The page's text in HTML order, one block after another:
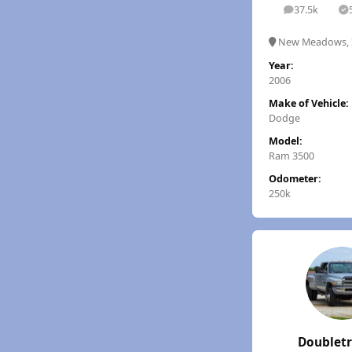
37.5k
posts
New Meadows,
Year:
2006
Make of Vehicle:
Dodge
Model:
Ram 3500
Odometer:
250k